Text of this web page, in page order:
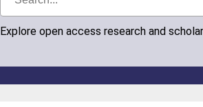
Explore open access research and